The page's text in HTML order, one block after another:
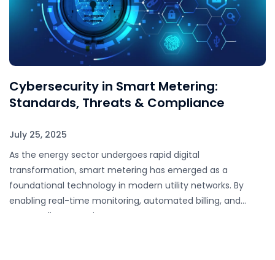
Cybersecurity in Smart Metering:
Standards, Threats & Compliance
July 25, 2025
As the energy sector undergoes rapid digital
transformation, smart metering has emerged as a
foundational technology in modern utility networks. By
enabling real-time monitoring, automated billing, and
remote disconnection, smart…